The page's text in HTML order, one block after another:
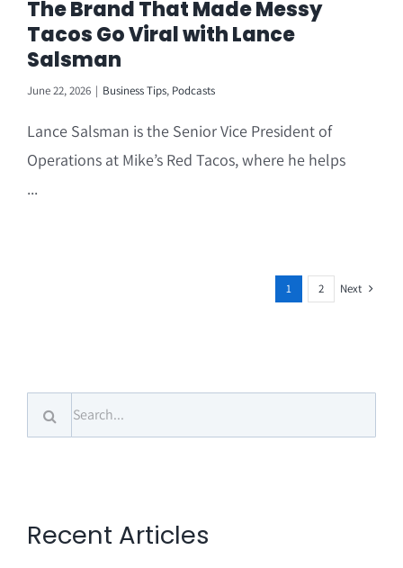
The Brand That Made Messy
Tacos Go Viral with Lance
Salsman
June 22, 2026 | Business Tips, Podcasts
Lance Salsman is the Senior Vice President of
Operations at Mike’s Red Tacos, where he helps
...
1 2 Next
Search
for:
Recent Articles